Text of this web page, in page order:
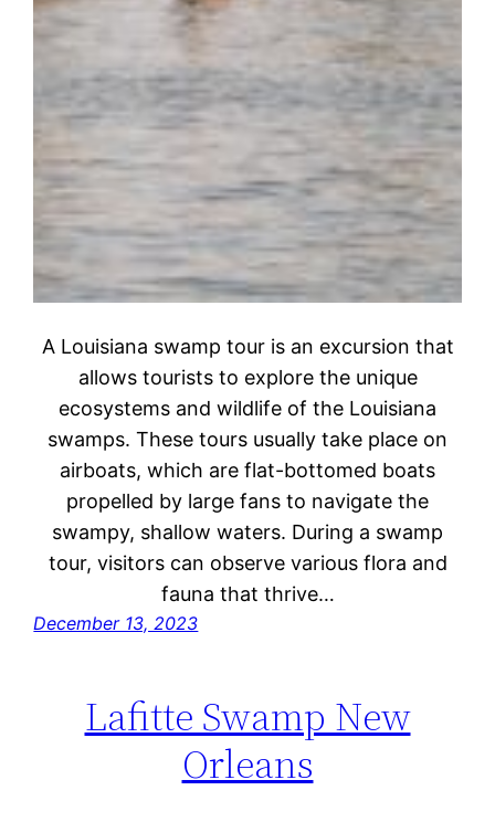
A Louisiana swamp tour is an excursion that
allows tourists to explore the unique
ecosystems and wildlife of the Louisiana
swamps. These tours usually take place on
airboats, which are flat-bottomed boats
propelled by large fans to navigate the
swampy, shallow waters. During a swamp
tour, visitors can observe various flora and
fauna that thrive…
December 13, 2023
Lafitte Swamp New
Orleans